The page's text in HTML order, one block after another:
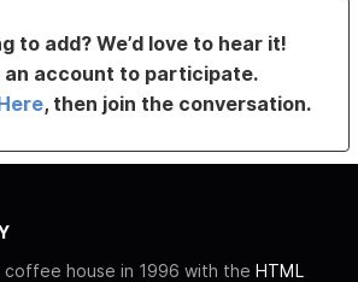
to add? We’d love to hear it!
an account to participate.
, then join the conversation.
coffee house in 1996 with the HTML